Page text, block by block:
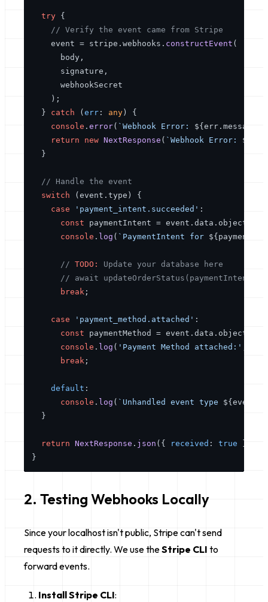
try {
// Verify the event came from Stripe
    event = stripe.
webhooks . constructEvent (
      body,
      signature,
      webhookSecret
    );
  }
catch ( err: any) {
console . error( `Webhook Error: ${err.message}
return
new NextResponse ( `Webhook Error:
  }
// Handle the event
switch (event. type ) {
case
'payment_intent.succeeded' :
const paymentIntent = event. data . object
console . log ( `PaymentIntent for
// TODO:
Update your database here
// await
break;
case 'payment_method.attached' :
const paymentMethod = event. data . object
console . log ( 'Payment Method attached:'
break;
default :
console . log ( `Unhandled event type ${event.
  }
return NextResponse . json ({ received : true
2. Testing Webhooks Locally
Since your localhost isn't public, Stripe can't send
requests to it directly. We use theStripe CLI to
forward events.
Install Stripe CLI: